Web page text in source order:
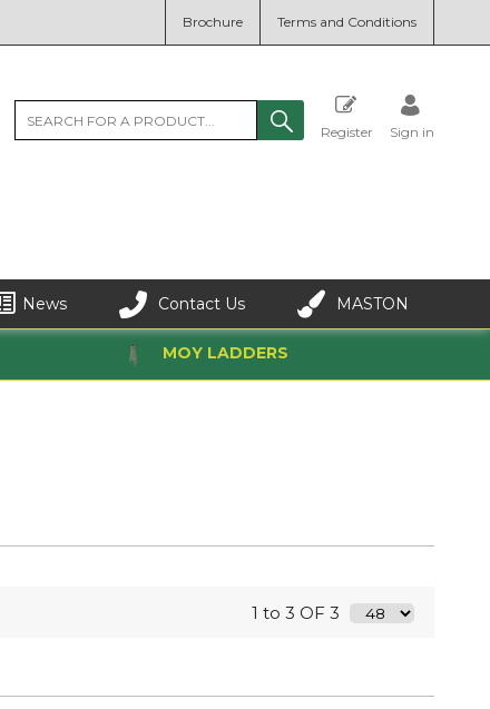
Brochure Terms and Conditions
Register Sign in
News Contact Us MASTON
MOY LADDERS
1 to 3 OF 3